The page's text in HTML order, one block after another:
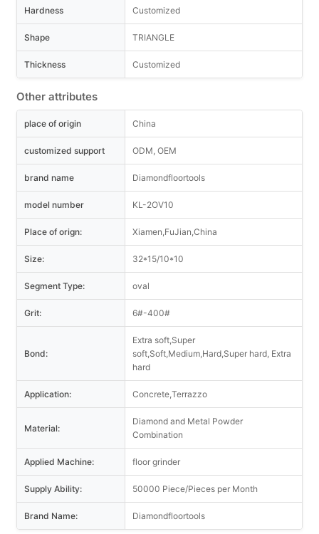
Hardness Customized
Shape TRIANGLE
Thickness Customized
Other attributes
place of origin China
customized support ODM, OEM
brand name Diamondfloortools
model number KL-2OV10
Place of orign: Xiamen,FuJian,China
Size: 32*15/10*10
Segment Type: oval
Grit: 6#-400#
Bond:
Extra soft,Super
soft,Soft,Medium,Hard,Super hard, Extra
hard
Application: Concrete,Terrazzo
Material:
Diamond and Metal Powder
Combination
Applied Machine: floor grinder
Supply Ability: 50000 Piece/Pieces per Month
Brand Name: Diamondfloortools